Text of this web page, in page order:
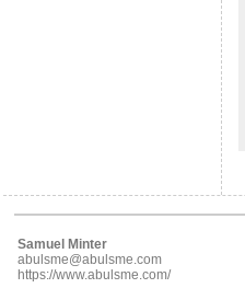
Samuel Minter
abulsme@abulsme.com
https://www.abulsme.com/